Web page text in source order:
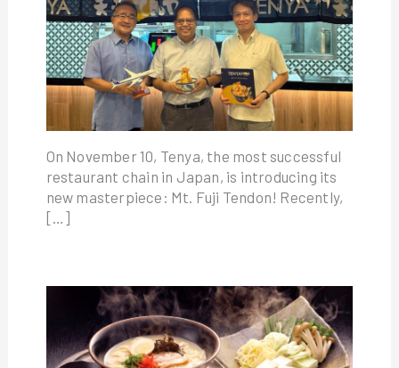
On November 10, Tenya, the most successful
restaurant chain in Japan, is introducing its
new masterpiece: Mt. Fuji Tendon! Recently,
[…]